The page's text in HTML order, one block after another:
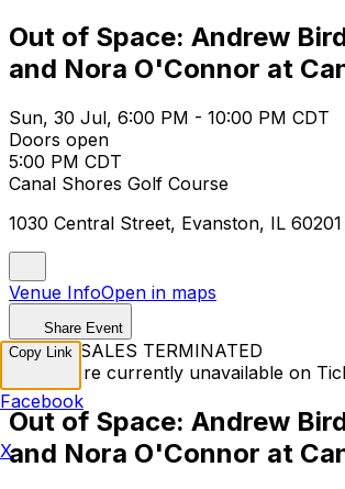
Out of Space: Andrew
and Nora O'Connor at
Sun, 30 Jul, 6:00 PM - 10:00 PM CDT
Doors open
5:00 PM CDT
Canal Shores Golf Course
1030 Central Street, Evanston, IL 60201
Venue InfoOpen in maps
Share Event
TICKET SALES TERMINATED
Tickets are currently unavailable on
Out of Space: Andrew
and Nora O'Connor at
Copy Link
Facebook
X